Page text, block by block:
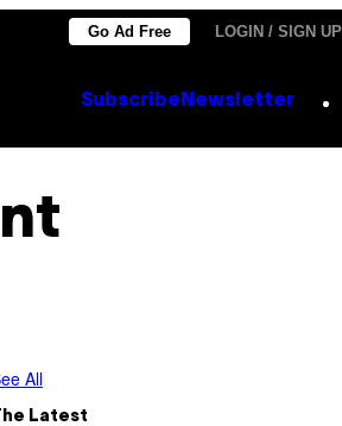
Go Ad Free LOGIN / SIGN UP
Subscribe Newsletter
All
Latest